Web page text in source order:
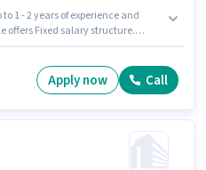
1 - 2 years of experience and
offers Fixed salary structure.
Time, with Day Shift and a
Apply now Call